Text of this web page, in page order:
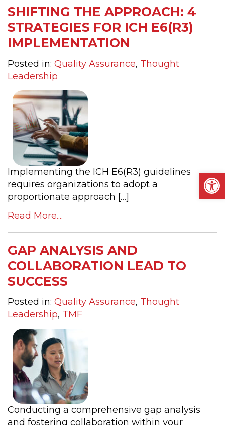
SHIFTING THE APPROACH: 4
STRATEGIES FOR ICH E6(R3)
IMPLEMENTATION
Posted in: Quality Assurance, Thought
Leadership
Implementing the ICH E6(R3) guidelines
requires organizations to adopt a
proportionate approach […]
Read More....
GAP ANALYSIS AND
COLLABORATION LEAD TO
SUCCESS
Posted in: Quality Assurance, Thought
Leadership, TMF
Conducting a comprehensive gap analysis
and fostering collaboration within your